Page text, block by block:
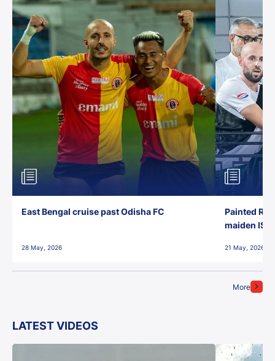
More
East Bengal cruise past Odisha FC
28 May, 2026
Painted
maiden ISL
21 May, 2026
LATEST VIDEOS